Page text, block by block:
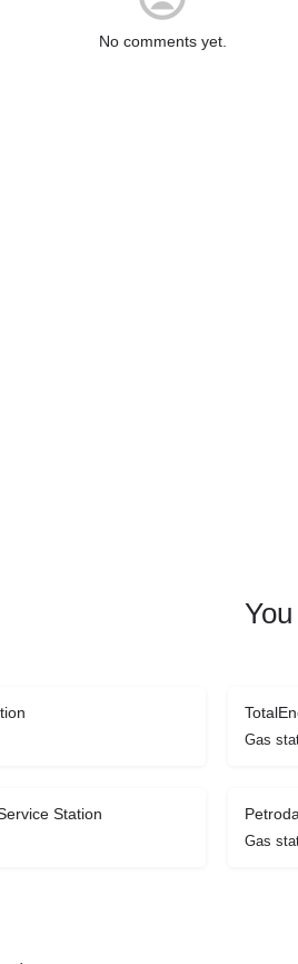
No comments yet.
Gas
Station
Gas